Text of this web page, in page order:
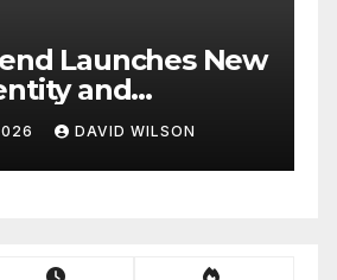
New
and
DAVID WILSON